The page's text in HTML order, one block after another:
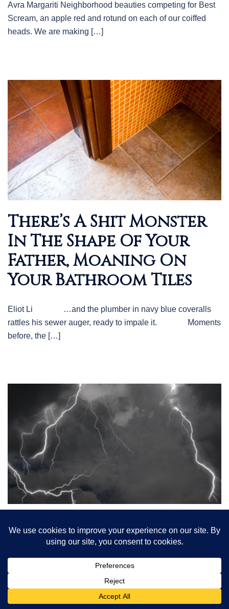
Avra Margariti Neighborhood beauties competing for Best
Scream, an apple red and rotund on each of our coiffed
heads. We are making […]
There’s A Shit Monster
In The Shape Of Your
Father, Moaning On
Your Bathroom Tiles
Eliot Li …and the plumber in navy blue coveralls
rattles his sewer auger, ready to impale it. Moments
before, the […]
The Storm on All
Hallows’ Eve
Jared Povanda Matilde shuts her eyes to spite falling
dust,rain spearing holes through the roof, and her wifeis up
there alone in […]